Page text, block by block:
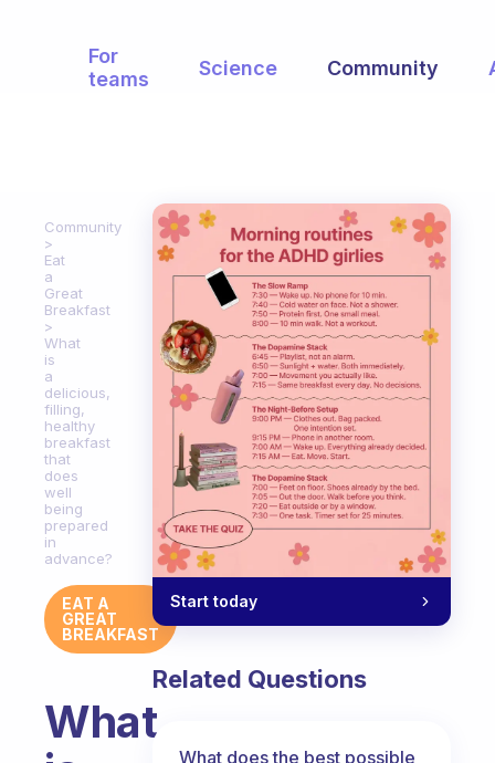
For
teams
Science Community
Community
Eat
a
Great
Breakfast
What
is
a
delicious,
filling,
healthy
breakfast
that
does
well
being
prepared
in
advance?
EAT A
GREAT
BREAKFAST
What
Start today
Related Questions
What does the best possible